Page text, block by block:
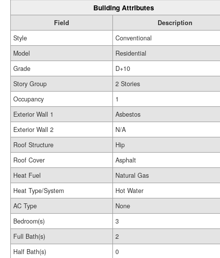
Building Attributes
Field
Description
Style
Conventional
Model
Residential
Grade
D+10
Story Group
2 Stories
Occupancy
1
Exterior Wall 1
Asbestos
Exterior Wall 2
N/A
Roof Structure
Hip
Roof Cover
Asphalt
Heat Fuel
Natural Gas
Heat Type/System
Hot Water
AC Type
None
Bedroom(s)
3
Full Bath(s)
2
Half Bath(s)
0